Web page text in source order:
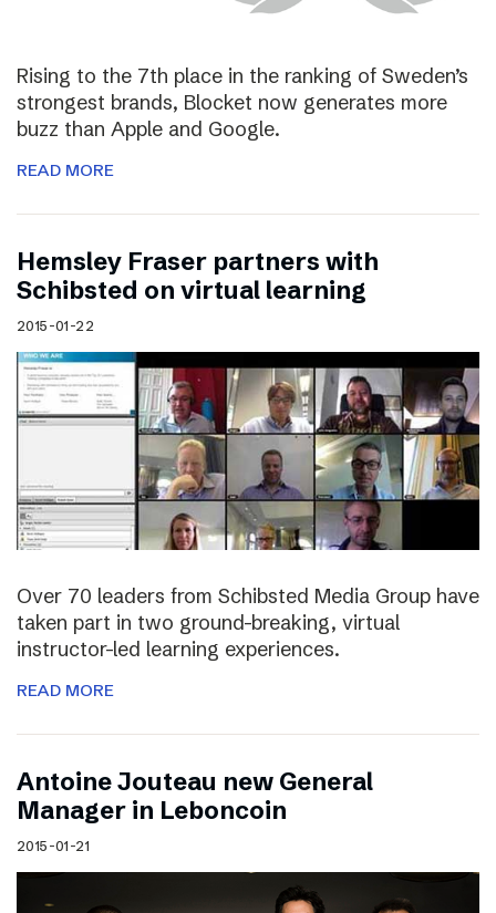
Rising to the 7th place in the ranking of Sweden’s
strongest brands, Blocket now generates more
buzz than Apple and Google.
READ MORE
Hemsley Fraser partners with
Schibsted on virtual learning
2015-01-22
Over 70 leaders from Schibsted Media Group have
taken part in two ground-breaking, virtual
instructor-led learning experiences.
READ MORE
Antoine Jouteau new General
Manager in Leboncoin
2015-01-21